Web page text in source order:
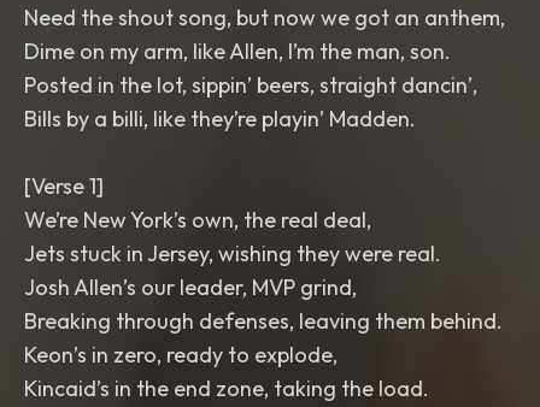
Need the shout song, but now we got an anthem,
Dime on my arm, like Allen, I’m the man, son.
Posted in the lot, sippin’ beers, straight dancin’,
Bills by a billi, like they’re playin’ Madden.
[Verse 1]
We’re New York’s own, the real deal,
Jets stuck in Jersey, wishing they were real.
Josh Allen’s our leader, MVP grind,
Breaking through defenses, leaving them behind.
Keon’s in zero, ready to explode,
Kincaid’s in the end zone, taking the load.